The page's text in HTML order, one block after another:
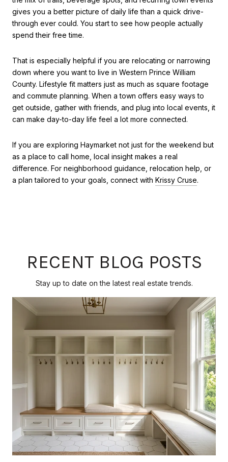
gives you a better picture of daily life than a quick drive-
through ever could. You start to see how people actually
spend their free time.
That is especially helpful if you are relocating or narrowing
down where you want to live in Western Prince William
County. Lifestyle fit matters just as much as square footage
and commute planning. When a town offers easy ways to
get outside, gather with friends, and plug into local events, it
can make day-to-day life feel a lot more connected.
If you are exploring Haymarket not just for the weekend but
as a place to call home, local insight makes a real
difference. For neighborhood guidance, relocation help, or
a plan tailored to your goals, connect with Krissy Cruse.
RECENT BLOG POSTS
Stay up to date on the latest real estate trends.